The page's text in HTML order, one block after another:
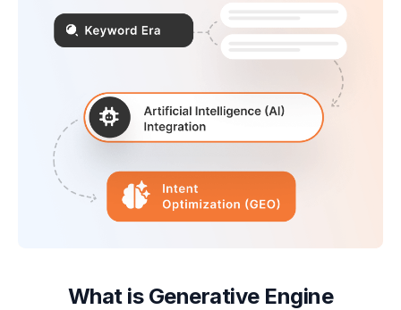
What is Generative Engine